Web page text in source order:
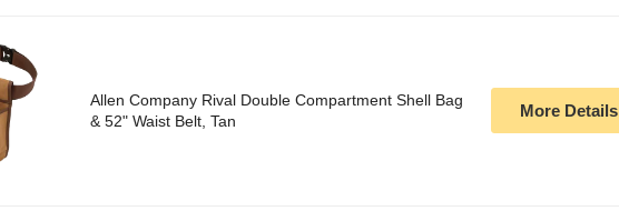
Allen Company Rival Double Compartment Shell Bag
& 52" Waist Belt, Tan
More Details